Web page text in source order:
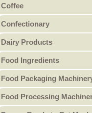
Canned Meat
Canned Pulses
Canned Vegetables
Other Canned Food
Cleaning Chemicals
General Reagents
Lubricants
Other Chemicals
Coffee
Ground Coffee
Instant Coffee
Confectionary
Chocolate & Chocolate
Products
Gum
Jam & Jelly
Non-Sugar Candy
Peanut Butter
Dairy Products
Cheese
Condensed Milk
Cream
Ice Cream
Food Ingredients
Sweeteners
Vitamins - Amino acids
Other Food Ingredients
Food Packaging
Food Processing